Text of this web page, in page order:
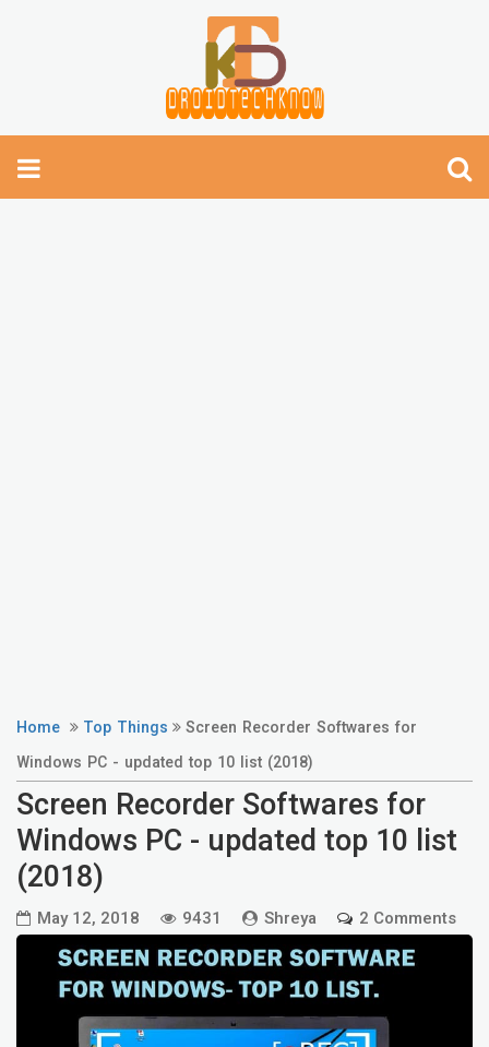
Home Top Things
Screen Recorder Softwares for
Windows PC - updated top 10 list (2018)
Screen Recorder Softwares for
Windows PC - updated top 10 list
(2018)
May 12, 2018 9431 Shreya 2 Comments